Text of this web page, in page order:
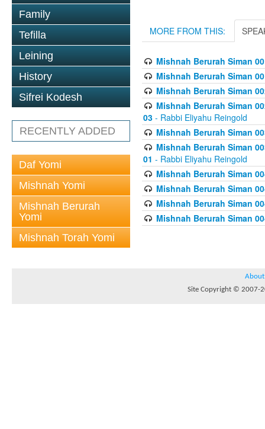
Family
Tefilla
Leining
History
Sifrei Kodesh
RECENTLY ADDED
Daf Yomi
Mishnah Yomi
Mishnah Berurah
Yomi
Mishnah Torah Yomi
MORE FROM THIS:
Mishnah Berurah Siman
Mishnah Berurah Siman
Mishnah Berurah Siman
Mishnah Berurah Siman
03 - Rabbi Eliyahu Reingold
Mishnah Berurah Siman
Mishnah Berurah Siman
01 - Rabbi Eliyahu Reingold
Mishnah Berurah Siman
Mishnah Berurah Siman
Mishnah Berurah Siman
Mishnah Berurah Siman
About
Site Copyright © 2007-